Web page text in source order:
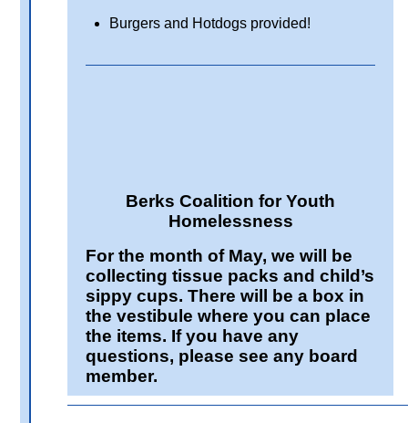
Burgers and Hotdogs provided!
Berks Coalition for Youth
Homelessness
For the month of May, we will be
collecting tissue packs and child’s
sippy cups. There will be a box in
the vestibule where you can place
the items. If you have any
questions, please see any board
member.